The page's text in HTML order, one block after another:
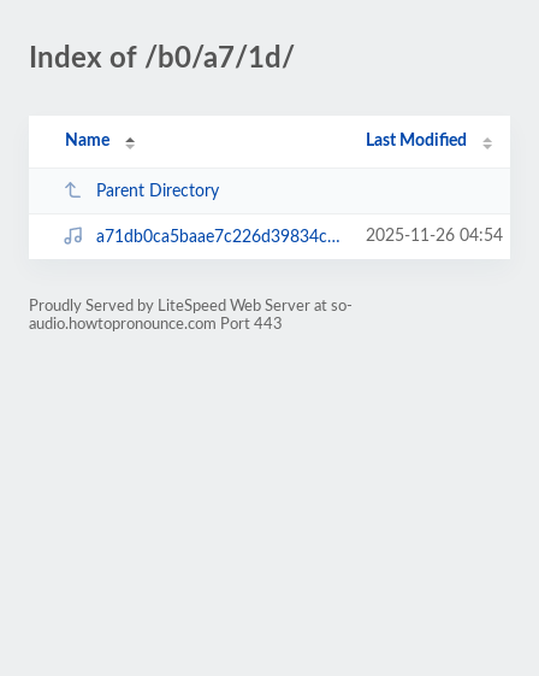
Index of /b0/a7/1d/
Name Last Modified
Parent Directory
a71db0ca5baae7c226d39834c30126bd.mp3 2025-11-26 04:54
Proudly Served by LiteSpeed Web Server at so-
audio.howtopronounce.com Port 443